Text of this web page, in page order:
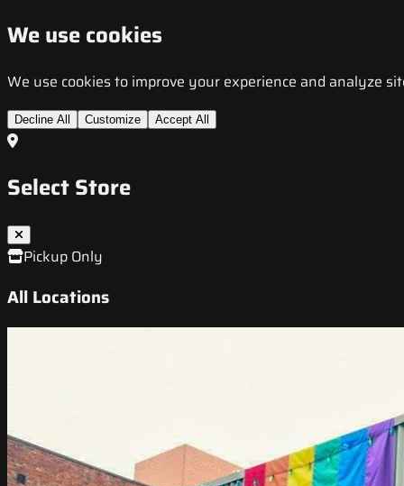
We use cookies
We use cookies to improve your experience and analyze
Decline All Customize Accept All
Select Store
Pickup Only
All Locations